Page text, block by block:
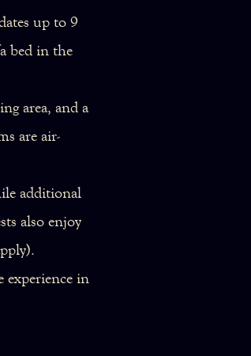
up to 9
bed in the
area, and a
are air-
additional
also enjoy
experience in